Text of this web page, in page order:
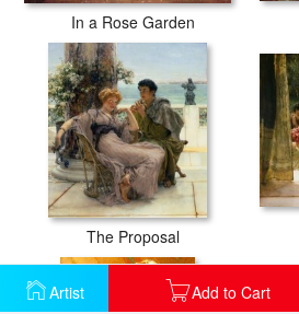
Artist Add to Cart
In a Rose Garden
The Proposal